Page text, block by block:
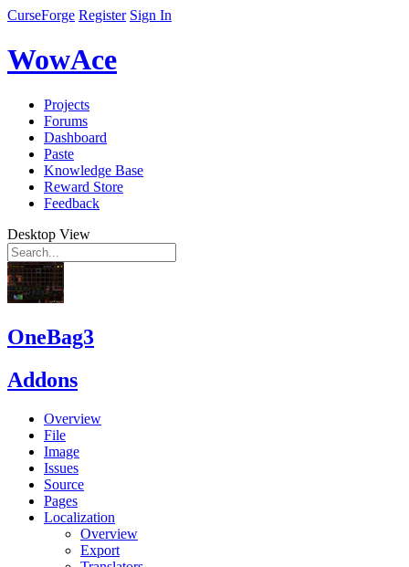
CurseForge Register Sign In
WowAce
Projects
Forums
Dashboard
Paste
Knowledge Base
Reward Store
Feedback
Desktop View
OneBag3
Addons
Overview
File
Image
Issues
Source
Pages
Localization
Overview
Export